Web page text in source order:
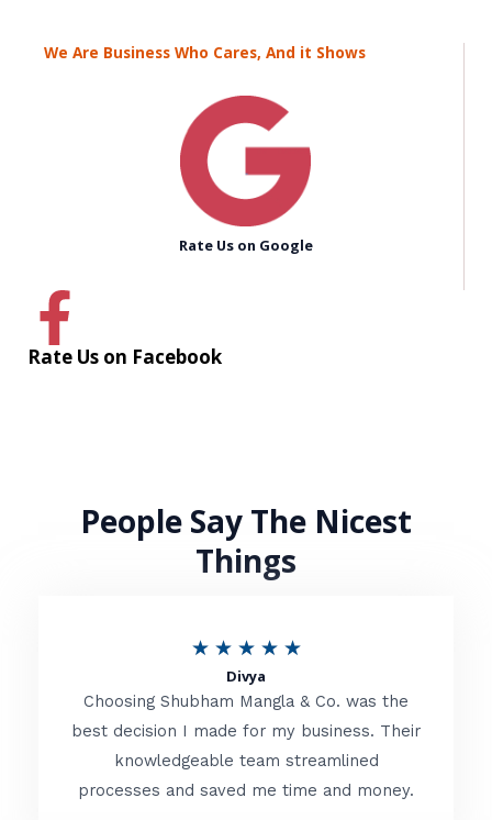
We Are Business Who Cares, And it Shows
Rate Us on Google
Rate Us on Facebook
People Say The Nicest
Things
★ ★ ★ ★ ★R
t
e
d
Divya
Choosing Shubham Mangla & Co. was the
best decision I made for my business. Their
knowledgeable team streamlined
processes and saved me time and money.